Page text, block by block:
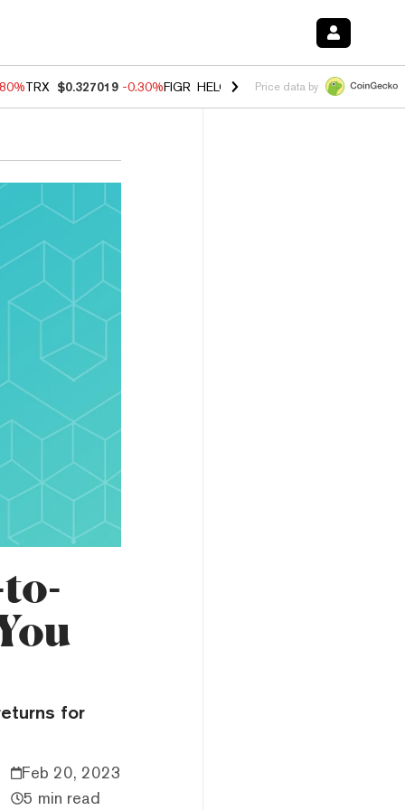
TRX $0.327019 -0.30%FIGR_HELOC $1.006 -2.20%HYPE
Price data by
for
Feb 20, 2023
5 min read